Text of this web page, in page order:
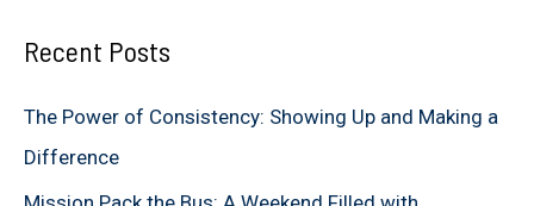
rRecent Posts
The Power of Consistency: Showing Up and Making a
Difference